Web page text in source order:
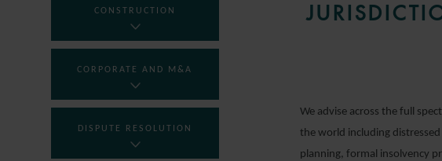
We advise across the full
the world including
planning, formal insolvency
CONSTRUCTION
CORPORATE AND M&A
DISPUTE RESOLUTION